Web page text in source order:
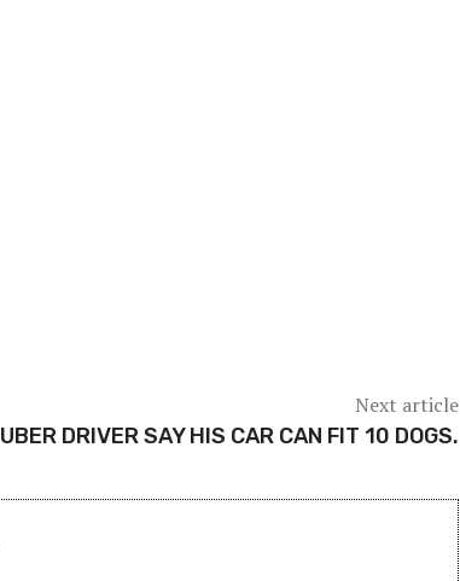
Next article
UBER DRIVER SAY HIS CAR CAN FIT 10 DOGS.